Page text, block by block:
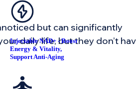
Injectable NAD+ - Boost
Energy & Vitality,
Support Anti-Aging
but can significantly
daily life, but they don’t